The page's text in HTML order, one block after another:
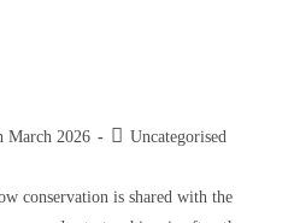
March 2026 Uncategorised
conservation is shared with the